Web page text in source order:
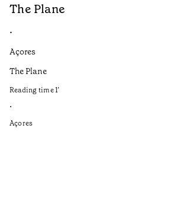
The Plane
•
Açores
The Plane
Reading time1’
•
Açores